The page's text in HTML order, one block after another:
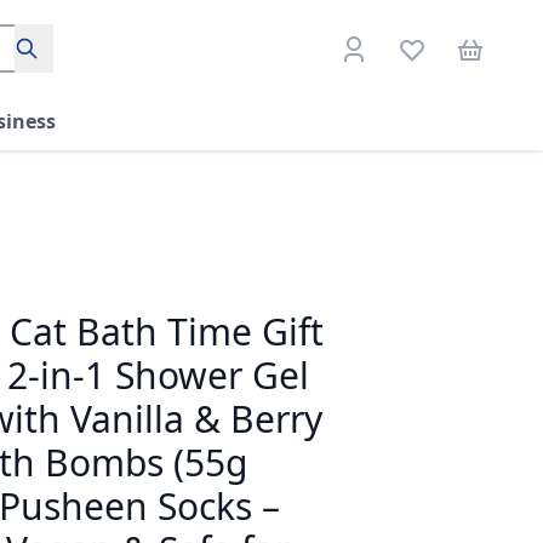
Search
Bath Time Gift
in-1 Shower Gel
Vanilla & Berry
Bombs (55g
Socks –